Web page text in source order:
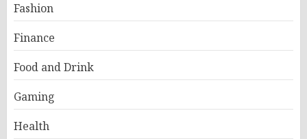
Fashion
Finance
Food and Drink
Gaming
Health